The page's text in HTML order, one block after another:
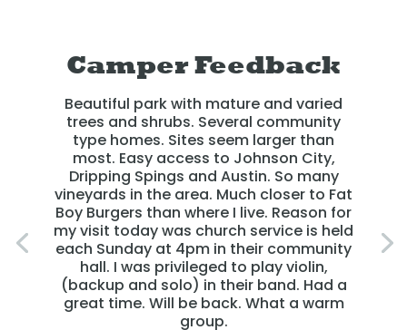
Camper Feedback
Beautiful park with mature and varied
trees and shrubs. Several community
type homes. Sites seem larger than
most. Easy access to Johnson City,
Dripping Spings and Austin. So many
vineyards in the area. Much closer to Fat
Boy Burgers than where I live. Reason for
my visit today was church service is held
each Sunday at 4pm in their community
hall. I was privileged to play violin,
(backup and solo) in their band. Had a
great time. Will be back. What a warm
group.